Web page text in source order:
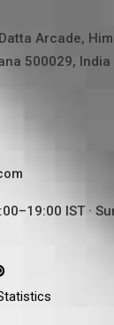
Arcade,
500029, India
IST ·